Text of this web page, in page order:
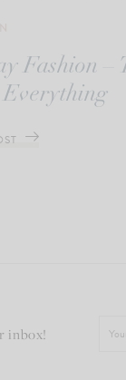
Fashion –
inbox!